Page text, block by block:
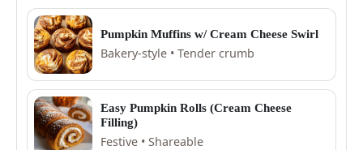
Pumpkin Muffins w/ Cream Cheese Swirl
Bakery-style • Tender crumb
Easy Pumpkin Rolls (Cream Cheese
Filling)
Festive • Shareable